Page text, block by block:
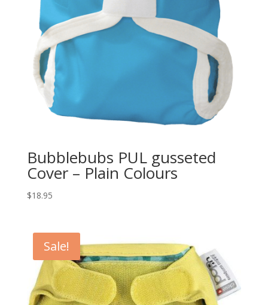
Bubblebubs PUL gusseted
Cover – Plain Colours
$18.95
Sale!